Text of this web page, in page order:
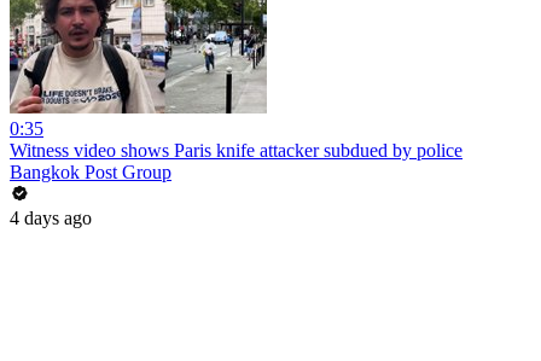
0:35
Witness video shows Paris knife attacker subdued by police
Bangkok Post Group
4 days ago